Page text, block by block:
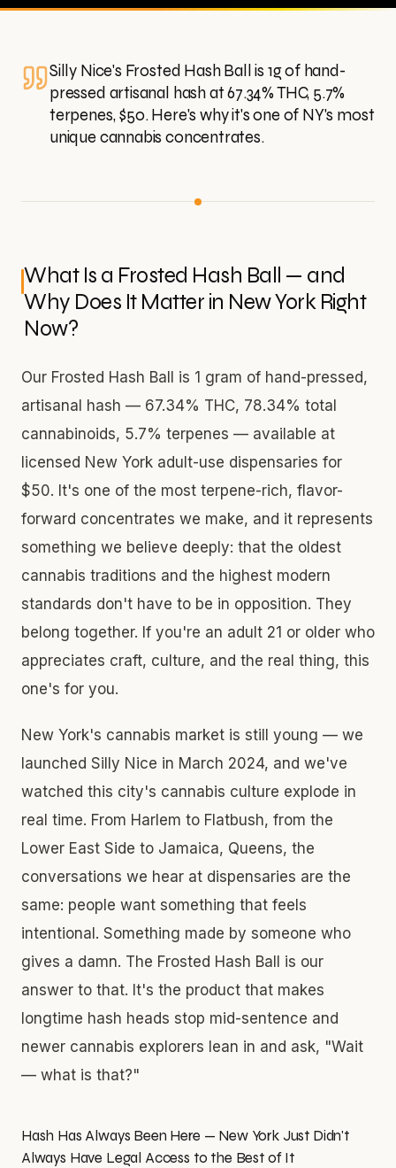
Silly Nice's Frosted Hash Ball is 1g of hand-
pressed artisanal hash at 67.34% THC, 5.7%
terpenes, $50. Here's why it's one of NY's most
unique cannabis concentrates.
What Is a Frosted Hash Ball — and
Why Does It Matter in New York Right
Now?
Our Frosted Hash Ball is 1 gram of hand-pressed,
artisanal hash — 67.34% THC, 78.34% total
cannabinoids, 5.7% terpenes — available at
licensed New York adult-use dispensaries for
$50. It's one of the most terpene-rich, flavor-
forward concentrates we make, and it represents
something we believe deeply: that the oldest
cannabis traditions and the highest modern
standards don't have to be in opposition. They
belong together. If you're an adult 21 or older who
appreciates craft, culture, and the real thing, this
one's for you.
New York's cannabis market is still young — we
launched Silly Nice in March 2024, and we've
watched this city's cannabis culture explode in
real time. From Harlem to Flatbush, from the
Lower East Side to Jamaica, Queens, the
conversations we hear at dispensaries are the
same: people want something that feels
intentional. Something made by someone who
gives a damn. The Frosted Hash Ball is our
answer to that. It's the product that makes
longtime hash heads stop mid-sentence and
newer cannabis explorers lean in and ask, "Wait
— what is that?"
Hash Has Always Been Here — New York Just Didn't
Always Have Legal Access to the Best of It